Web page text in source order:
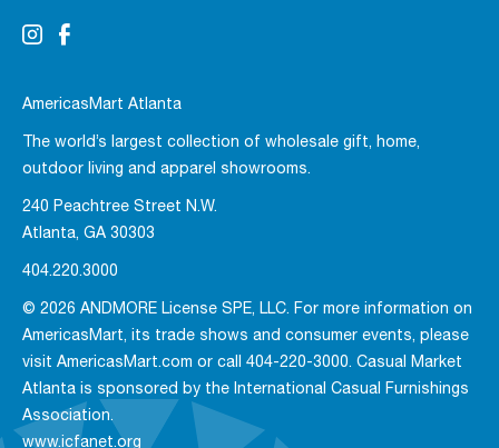
AmericasMart Atlanta
The world’s largest collection of wholesale gift, home,
outdoor living and apparel showrooms.
240 Peachtree Street N.W.
Atlanta, GA 30303
404.220.3000
© 2026 ANDMORE License SPE, LLC. For more information on
AmericasMart, its trade shows and consumer events, please
visit AmericasMart.com or call 404-220-3000. Casual Market
Atlanta is sponsored by the International Casual Furnishings
Association.
www.icfanet.org